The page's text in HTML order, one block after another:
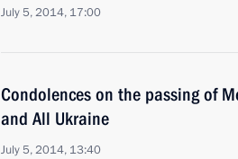
July 5, 2014, 17:00
Condolences on the passing of
and All Ukraine
July 5, 2014, 13:40